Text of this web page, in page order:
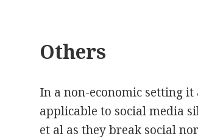
Others
In a non-economic setting it
applicable to social media
et al as they break social